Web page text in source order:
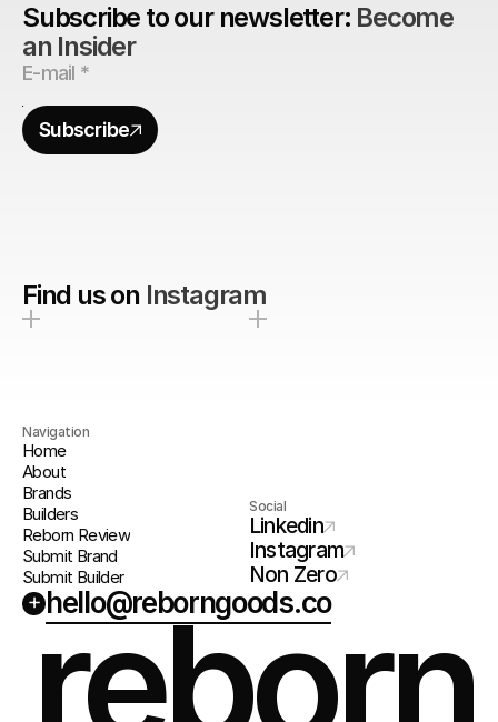
Subscribe to our newsletter: Become
an Insider
Subscribe
Find us on Instagram
Navigation
Home
About
Brands
Builders
Reborn Review
Submit Brand
Submit Builder
Social
Linkedin
Instagram
Non Zero
+ hello@reborngoods.co
reborn